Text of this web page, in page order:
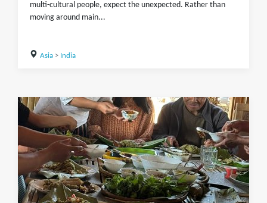
multi-cultural people, expect the unexpected. Rather than
moving around main...
Asia> India